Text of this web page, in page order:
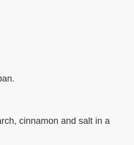
cinnamon and salt in a